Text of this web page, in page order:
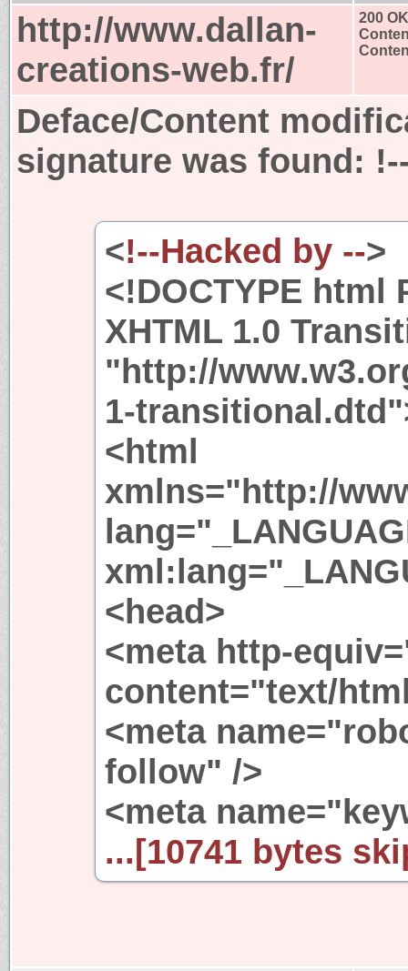
http://www.dallan-
creations-web.fr/
200 OK
Deface/Content
signature was found:
<!--Hacked by -->
<!DOCTYPE html
XHTML 1.0
"http://
1-
<html
xmlns="http://
<head>
<meta http-
content="text/
<meta
follow" />
<meta
...[10741 bytes